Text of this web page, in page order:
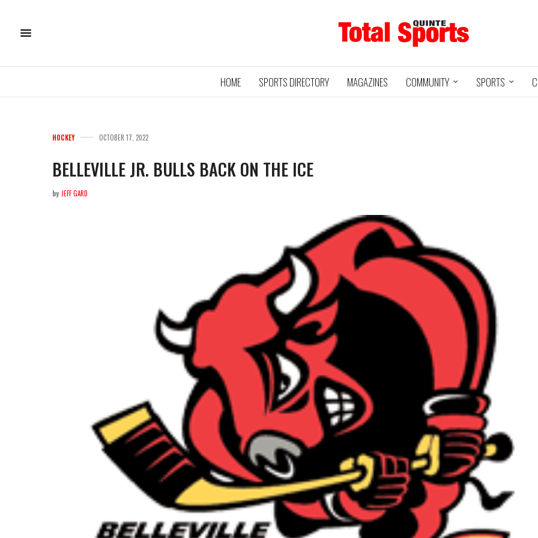
HOME SPORTS DIRECTORY MAGAZINES COMMUNITY SPORTS
HOCKEY OCTOBER 17, 2022
BELLEVILLE JR. BULLS BACK ON THE ICE
by JEFF GARD
Baseball
GRIZZLIES
3 12
Read More
2
Read More